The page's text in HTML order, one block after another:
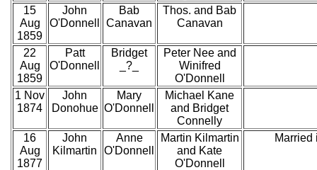
15
Aug
1859
John
O'Donnell
Bab
Canavan
Thos. and Bab
Canavan
22
Aug
1859
Patt
O'Donnell
Bridget
_?_
Peter Nee and
Winifred
O'Donnell
1 Nov
1874
John
Donohue
Mary
O'Donnell
Michael Kane
and Bridget
Connelly
16
Aug
1877
John
Kilmartin
Anne
O'Donnell
Martin Kilmartin
and Kate
O'Donnell
Married